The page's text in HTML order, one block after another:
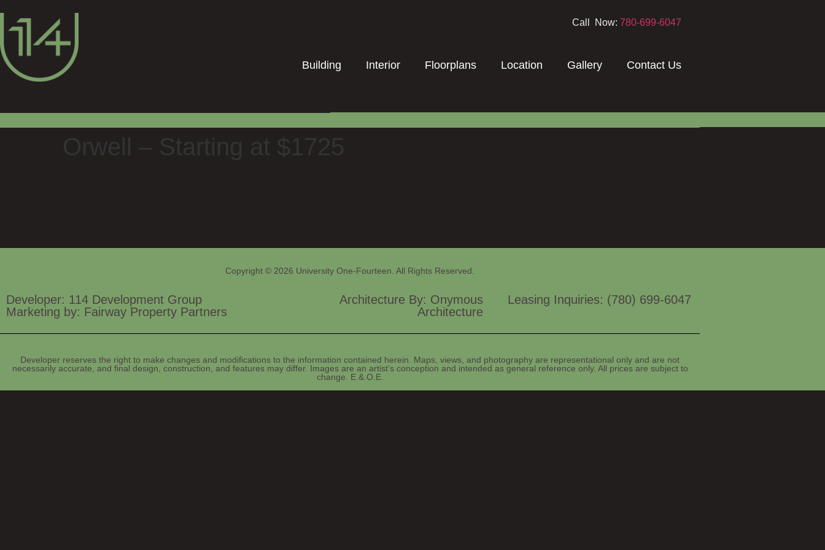
Call Now: 780-699-6047
Building Interior Floorplans Location Gallery Contact Us
Copyright © 2026 University One-Fourteen. All Rights Reserved.
Developer: 114 Development Group
Marketing by: Fairway Property Partners
Architecture By: Onymous
Architecture
Leasing Inquiries: (780) 699-6047
Developer reserves the right to make changes and modifications to the information contained herein. Maps, views, and photography are representational only and are not
necessarily accurate, and final design, construction, and features may differ. Images are an artist’s conception and intended as general reference only. All prices are subject to
change. E.&.O.E.